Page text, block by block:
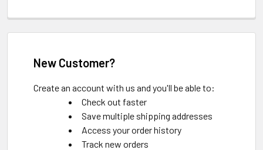
New Customer?
Create an account with us and you'll be able to:
Check out faster
Save multiple shipping addresses
Access your order history
Track new orders